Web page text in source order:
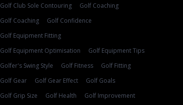
Golf Club Sole Contouring
Golf Coaching
Golf Coaching
Golf Confidence
Golf Equipment Fitting
Golf Equipment Optimisation
Golf Equipment Tips
Golfer's Swing Style
Golf Fitness
Golf Fitting
Golf Gear
Golf Gear Effect
Golf Goals
Golf Grip Size
Golf Health
Golf Improvement